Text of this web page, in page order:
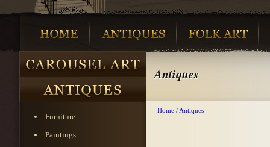
Furniture
Paintings
Antiques
Home / Antiques